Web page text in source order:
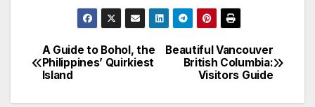
Post
navigation
Beautiful Vancouver
British Columbia:
Visitors Guide
A Guide to Bohol, the
Philippines’ Quirkiest
Island